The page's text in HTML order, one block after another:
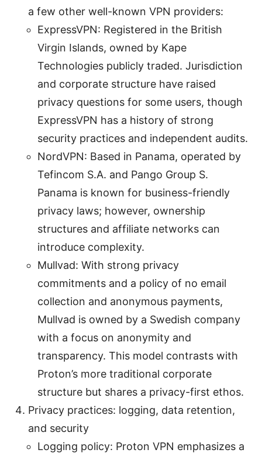
a few other well-known VPN providers:
ExpressVPN: Registered in the British
Virgin Islands, owned by Kape
Technologies publicly traded. Jurisdiction
and corporate structure have raised
privacy questions for some users, though
ExpressVPN has a history of strong
security practices and independent audits.
NordVPN: Based in Panama, operated by
Tefincom S.A. and Pango Group S.
Panama is known for business-friendly
privacy laws; however, ownership
structures and affiliate networks can
introduce complexity.
Mullvad: With strong privacy
commitments and a policy of no email
collection and anonymous payments,
Mullvad is owned by a Swedish company
with a focus on anonymity and
transparency. This model contrasts with
Proton’s more traditional corporate
structure but shares a privacy-first ethos.
Privacy practices: logging, data retention,
and security
Logging policy: Proton VPN emphasizes a